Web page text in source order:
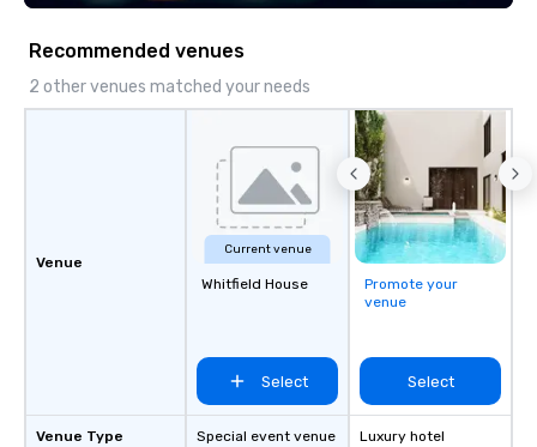
across multiple time zones. Let’s craft
contact us today!
Recommended venues
2 other venues matched your needs
Venue
Venue Type
Current venue
Whitfield House
Select
Special event venue
Promote your
venue
Select
Luxury hotel